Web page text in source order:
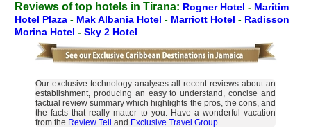
Reviews of top hotels in Tirana: Rogner Hotel - Maritim
Hotel Plaza - Mak Albania Hotel - Marriott Hotel - Radisson
Morina Hotel - Sky 2 Hotel
Our exclusive technology analyses all recent reviews about an
establishment, producing an easy to understand, concise and
factual review summary which highlights the pros, the cons, and
the facts that really matter to you. Have a wonderful vacation
from the Review Tell and Exclusive Travel Group